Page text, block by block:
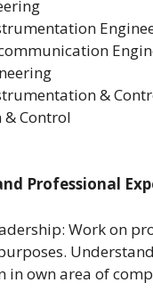
&
Control
Professional
Work on
in own area of